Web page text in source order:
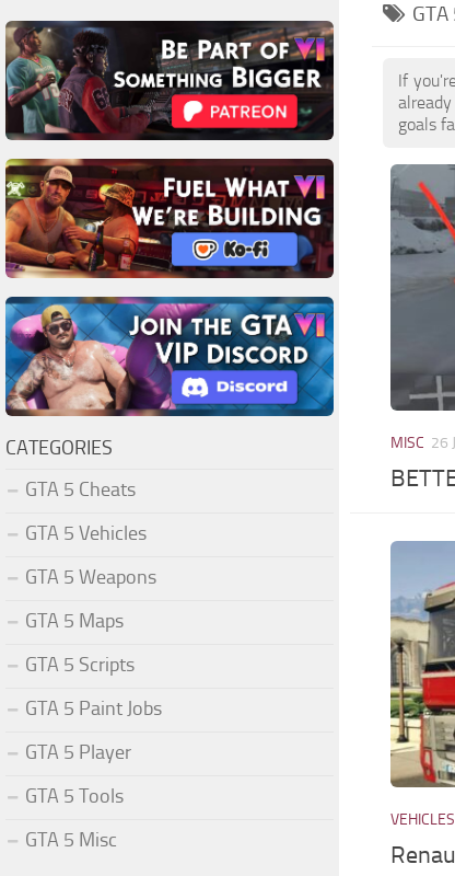
If
goals
MISC 26
VEHICLES
CATEGORIES
GTA 5 Cheats
GTA 5 Vehicles
GTA 5 Weapons
GTA 5 Maps
GTA 5 Scripts
GTA 5 Paint Jobs
GTA 5 Player
GTA 5 Tools
GTA 5 Misc